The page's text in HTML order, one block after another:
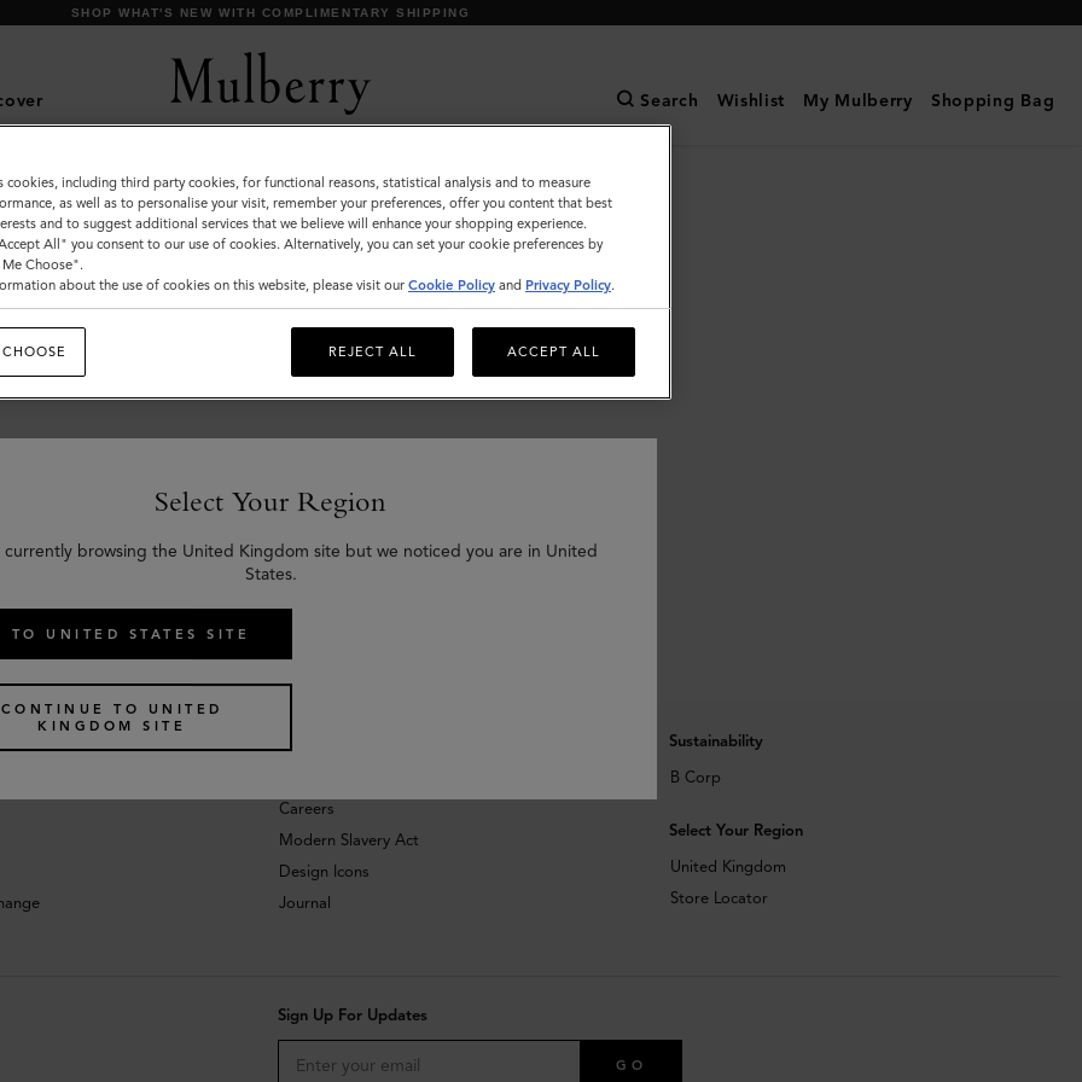
SHOP WHAT'S NEW WITH COMPLIMENTARY SHIPPING
Search Wishlist My Mulberry Shopping Bag
What's New
Discover our latest arrivals, from brand new styles to
Careers
Modern Slavery Act
Design Icons
Journal
Sustainability
B Corp
Select Your Region
United Kingdom
Store Locator
Sign Up For Updates
GO
Select Your Region
currently browsing the United Kingdom site but we noticed you are in United
States.
TO UNITED STATES SITE
CONTINUE TO UNITED
KINGDOM SITE
cookies, including third party cookies, for functional reasons, statistical analysis and to measure
as well as to personalise your visit, remember your preferences, offer you content that best
and to suggest additional services that we believe will enhance your shopping experience.
All" you consent to our use of cookies. Alternatively, you can set your cookie preferences by
Choose".
about the use of cookies on this website, please visit our Cookie Policy and Privacy Policy.
REJECT ALL ACCEPT ALL